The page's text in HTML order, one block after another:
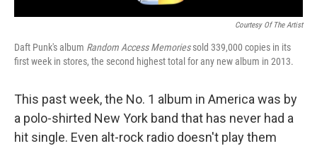
Courtesy Of The Artist
Daft Punk's album Random Access Memoriessold 339,000 copies in its
first week in stores, the second highest total for any new album in 2013.
This past week, the No. 1 album in America was by
a polo-shirted New York band that has never had a
hit single. Even alt-rock radio doesn't play them